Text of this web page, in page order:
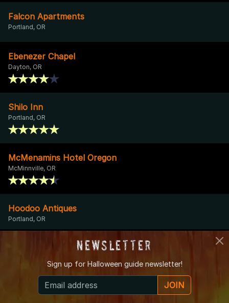
Falcon Apartments
Portland, OR
Ebenezer Chapel
Dayton, OR
Shilo Inn
Portland, OR
McMenamins Hotel Oregon
McMinnville, OR
Hoodoo Antiques
Portland, OR
Lafayette Pioneer Cemetery
Newsletter
Sign up for Halloween guide newsletter!
JOIN